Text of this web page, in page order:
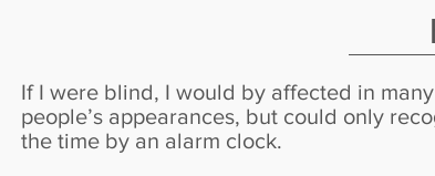
If I were blind, I would by affected in
people’s appearances, but could only
the time by an alarm clock.